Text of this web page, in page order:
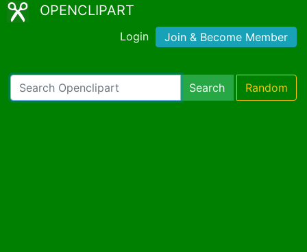
OPENCLIPART
Login Join & Become Member
Search Random